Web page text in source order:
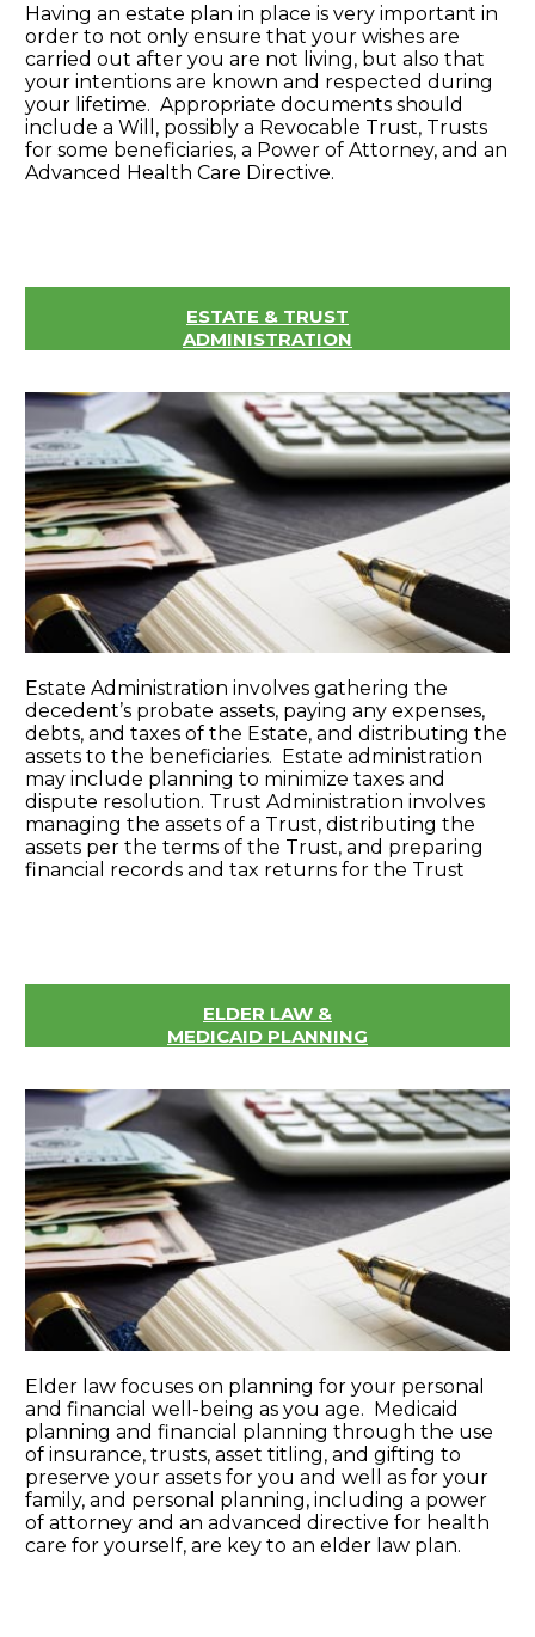
Having an estate plan in place is very important in
order to not only ensure that your wishes are
carried out after you are not living, but also that
your intentions are known and respected during
your lifetime. Appropriate documents should
include a Will, possibly a Revocable Trust, Trusts
for some beneficiaries, a Power of Attorney, and an
Advanced Health Care Directive.
ESTATE & TRUST
ADMINISTRATION
Estate Administration involves gathering the
decedent’s probate assets, paying any expenses,
debts, and taxes of the Estate, and distributing the
assets to the beneficiaries. Estate administration
may include planning to minimize taxes and
dispute resolution. Trust Administration involves
managing the assets of a Trust, distributing the
assets per the terms of the Trust, and preparing
financial records and tax returns for the Trust
ELDER LAW &
MEDICAID PLANNING
Elder law focuses on planning for your personal
and financial well-being as you age. Medicaid
planning and financial planning through the use
of insurance, trusts, asset titling, and gifting to
preserve your assets for you and well as for your
family, and personal planning, including a power
of attorney and an advanced directive for health
care for yourself, are key to an elder law plan.